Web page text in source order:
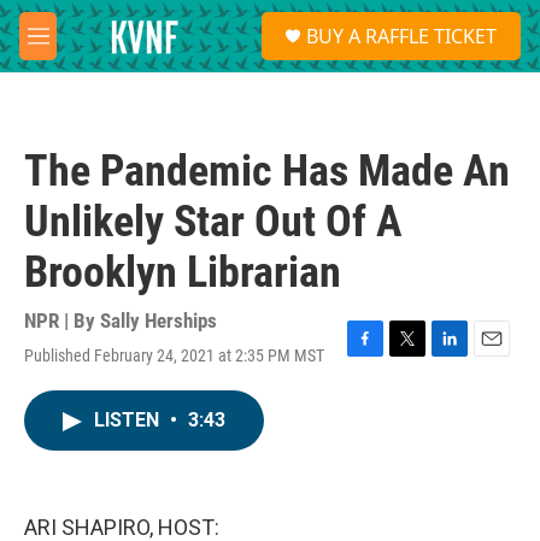
Skip to main content
M
e
S
e
a
BUY A RAFFLE TICKET
The Pandemic Has Made An
Unlikely Star Out Of A
Brooklyn Librarian
NPR | By Sally Herships
Published February 24, 2021 at 2:35 PM MST
F
T
L
E
LISTEN • 3:43
ARI SHAPIRO, HOST: